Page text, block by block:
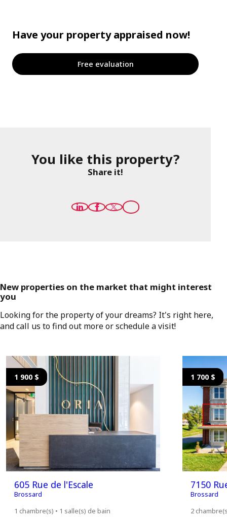
Have your property appraised now!
Free evaluation
You like this property?
Share it!
New properties on the market that might interest
you
Looking for the property of your dreams? It's right here,
and call us to find out more or schedule a visit!
1 900 $
605 Rue de l'Escale
Brossard
1 chambre(s) • 1 salle(s) de bain
1 700 $
7150
Brossard
2